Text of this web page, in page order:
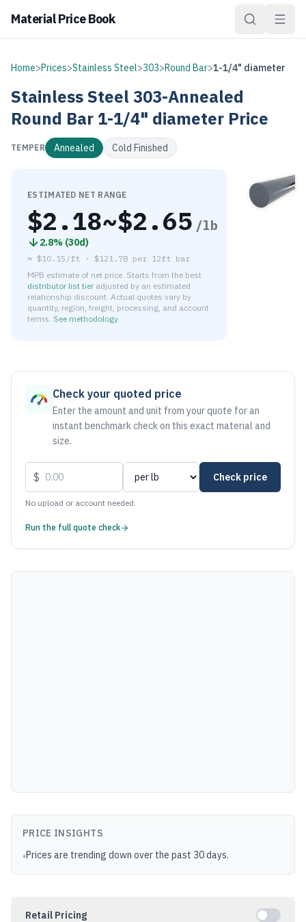
Material Price Book
Home>Prices>Stainless Steel>303>Round Bar>1-1/4" diameter
Stainless Steel 303-Annealed
Round Bar1-1/4" diameter Price
TEMPER Annealed Cold Finished
ESTIMATED NET RANGE
$2.18~$2.65 /lb
2.8% (30d)
≈ $10.15/ft · $121.78 per 12ft bar
MPB estimate of net price. Starts from the best
distributor list tier adjusted by an estimated
relationship discount. Actual quotes vary by
quantity, region, freight, processing, and account
terms. See methodology.
Check your quoted price
Enter the amount and unit from your quote for an
instant benchmark check on this exact material and
size.
$ Check price
No upload or account needed.
Run the full quote check
PRICE INSIGHTS
•Prices are trending down over the past 30 days.
Retail Pricing